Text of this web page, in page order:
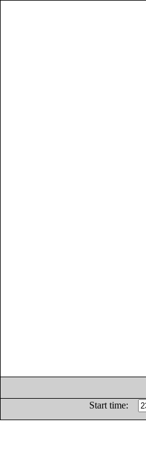
Start time: